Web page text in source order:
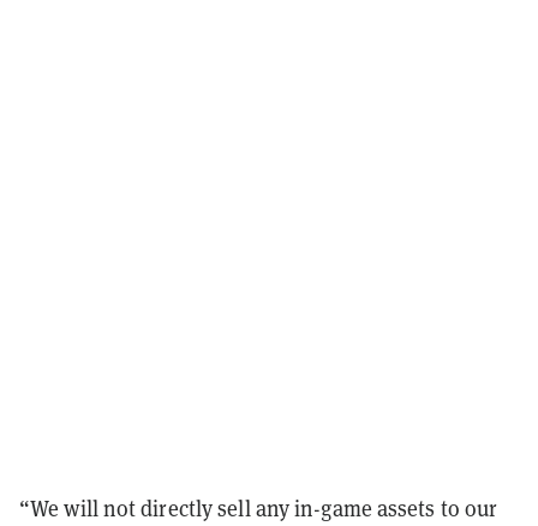
“We will not directly sell any in-game assets to our